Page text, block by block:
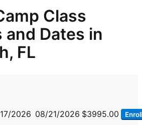
Class
and Dates in
FL
2026 08/21/2026 $3995.00 Enroll